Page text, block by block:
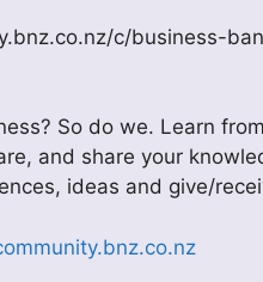
c/business-
So do we. Learn
and share your
ideas and give/